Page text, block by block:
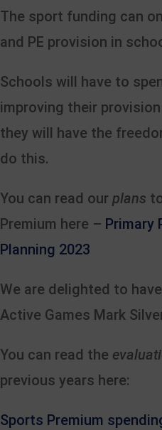
The sport funding can
and PE provision in
Schools will have to
improving their
they will have the
do this.
You can read our plans
Premium here – Primary
Planning 2023
We are delighted to
Active Games Mark
You can read the
previous years here:
Sports Premium